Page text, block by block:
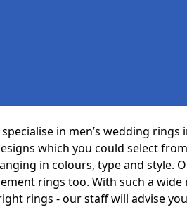
in men’s wedding rings
which you could select
in colours, type and style.
rings too. With such a
rings - our staff will advise